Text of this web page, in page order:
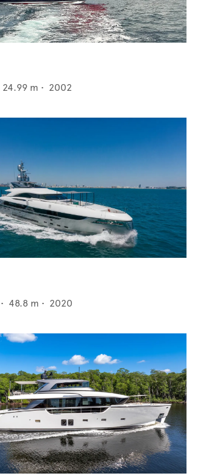
24.99 m • 2002
• 48.8 m • 2020